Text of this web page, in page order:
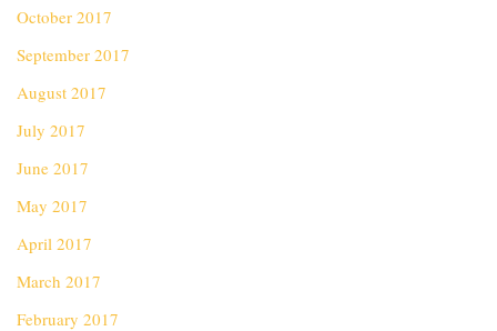
October 2017
September 2017
August 2017
July 2017
June 2017
May 2017
April 2017
March 2017
February 2017